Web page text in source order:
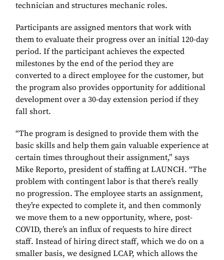
technician and structures mechanic roles.
Participants are assigned mentors that work with
them to evaluate their progress over an initial 120-day
period. If the participant achieves the expected
milestones by the end of the period they are
converted to a direct employee for the customer, but
the program also provides opportunity for additional
development over a 30-day extension period if they
fall short.
“The program is designed to provide them with the
basic skills and help them gain valuable experience at
certain times throughout their assignment,” says
Mike Reporto, president of staffing at LAUNCH. “The
problem with contingent labor is that there’s really
no progression. The employee starts an assignment,
they’re expected to complete it, and then commonly
we move them to a new opportunity, where, post-
COVID, there’s an influx of requests to hire direct
staff. Instead of hiring direct staff, which we do on a
smaller basis, we designed LCAP, which allows the